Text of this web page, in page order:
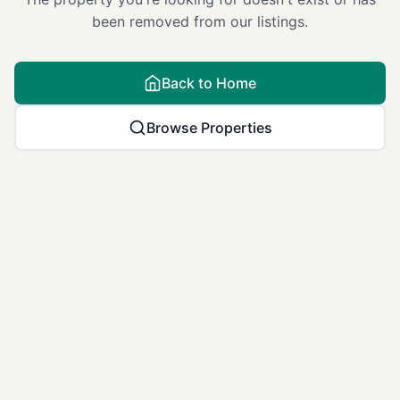
been removed from our listings.
Back to Home
Browse Properties